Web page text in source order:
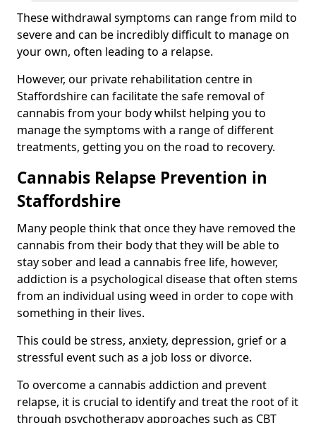
These withdrawal symptoms can range from mild to
severe and can be incredibly difficult to manage on
your own, often leading to a relapse.
However, our private rehabilitation centre in
Staffordshire can facilitate the safe removal of
cannabis from your body whilst helping you to
manage the symptoms with a range of different
treatments, getting you on the road to recovery.
Cannabis Relapse Prevention in
Staffordshire
Many people think that once they have removed the
cannabis from their body that they will be able to
stay sober and lead a cannabis free life, however,
addiction is a psychological disease that often stems
from an individual using weed in order to cope with
something in their lives.
This could be stress, anxiety, depression, grief or a
stressful event such as a job loss or divorce.
To overcome a cannabis addiction and prevent
relapse, it is crucial to identify and treat the root of it
through psychotherapy approaches such as CBT